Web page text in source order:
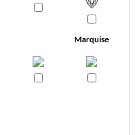
Marquise